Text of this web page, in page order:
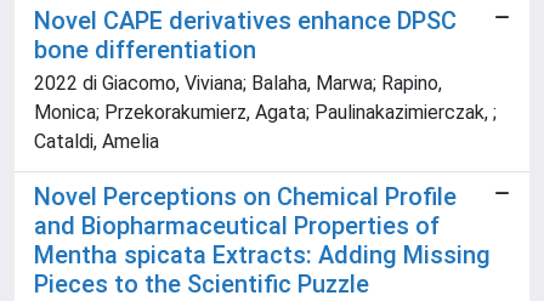
Novel CAPE derivatives enhance DPSC
bone differentiation
2022 di Giacomo, Viviana; Balaha, Marwa; Rapino,
Monica; Przekorakumierz, Agata; Paulinakazimierczak, ;
Cataldi, Amelia
Novel Perceptions on Chemical Profile
and Biopharmaceutical Properties of
Mentha spicata Extracts: Adding Missing
Pieces to the Scientific Puzzle